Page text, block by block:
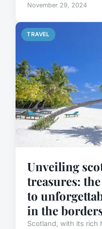
November 29, 2024
TRAVEL
Unveiling
treasures:
to
in the
Scotland, with its rich